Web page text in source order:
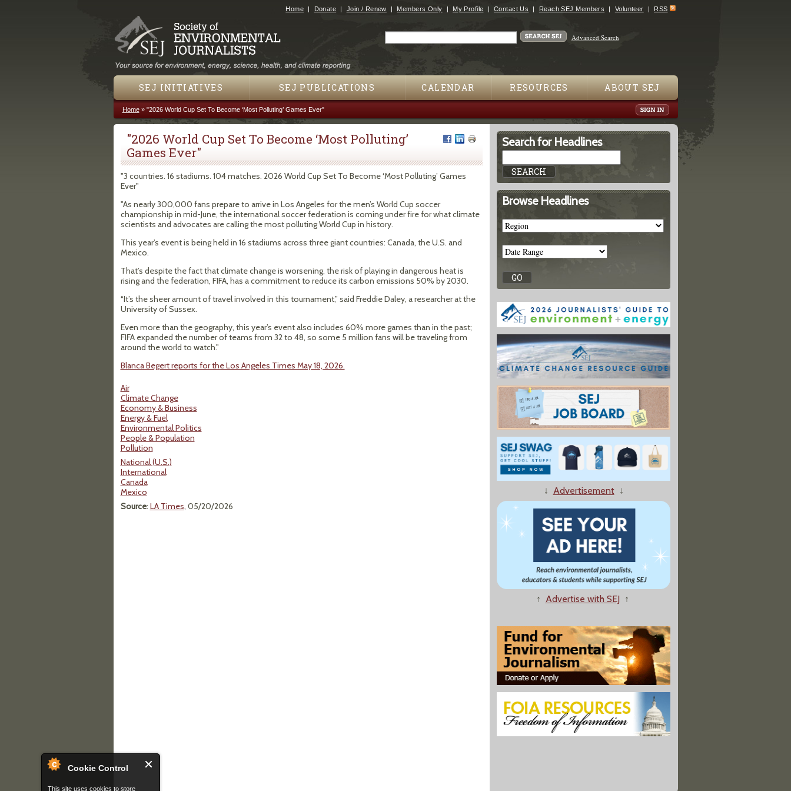
Cookie Control
This site uses cookies to store
Jump to navigation
Home Donate Join / Renew Members Only My Profile Contact Us Reach SEJ Members Volunteer RSS
Advanced Search
SEJ INITIATIVES SEJ PUBLICATIONS CALENDAR RESOURCES ABOUT SEJ
You are here
Home» "2026 World Cup Set To Become ‘Most Polluting’ Games Ever"
"2026 World Cup Set To Become ‘Most Polluting’
Games Ever"
"3 countries. 16 stadiums. 104 matches. 2026 World Cup Set To Become ‘Most Polluting’ Games
Ever"
"As nearly 300,000 fans prepare to arrive in Los Angeles for the men’s World Cup soccer
championship in mid-June, the international soccer federation is coming under fire for what climate
scientists and advocates are calling the most polluting World Cup in history.
This year’s event is being held in 16 stadiums across three giant countries: Canada, the U.S. and
Mexico.
That’s despite the fact that climate change is worsening, the risk of playing in dangerous heat is
rising and the federation, FIFA, has a commitment to reduce its carbon emissions 50% by 2030.
“It’s the sheer amount of travel involved in this tournament,” said Freddie Daley, a researcher at the
University of Sussex.
Even more than the geography, this year’s event also includes 60% more games than in the past;
FIFA expanded the number of teams from 32 to 48, so some 5 million fans will be traveling from
around the world to watch."
Blanca Begert reports for the Los Angeles Times May 18, 2026.
Air
Climate Change
Economy & Business
Energy & Fuel
Environmental Politics
People & Population
Pollution
National (U.S.)
International
Canada
Mexico
Source: LA Times, 05/20/2026
Search for Headlines
Browse Headlines
↓ Advertisement↓
↑ Advertise with SEJ ↑